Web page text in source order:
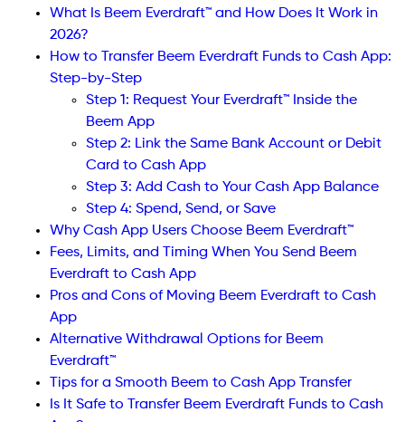
What Is Beem Everdraft™ and How Does It Work in
2026?
How to Transfer Beem Everdraft Funds to Cash App:
Step-by-Step
Step 1: Request Your Everdraft™ Inside the
Beem App
Step 2: Link the Same Bank Account or Debit
Card to Cash App
Step 3: Add Cash to Your Cash App Balance
Step 4: Spend, Send, or Save
Why Cash App Users Choose Beem Everdraft™
Fees, Limits, and Timing When You Send Beem
Everdraft to Cash App
Pros and Cons of Moving Beem Everdraft to Cash
App
Alternative Withdrawal Options for Beem
Everdraft™
Tips for a Smooth Beem to Cash App Transfer
Is It Safe to Transfer Beem Everdraft Funds to Cash